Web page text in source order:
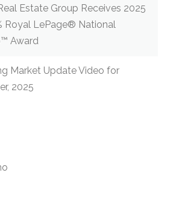
Estate Group Receives 2025
Royal LePage® National
Award
Market Update Video for
2025